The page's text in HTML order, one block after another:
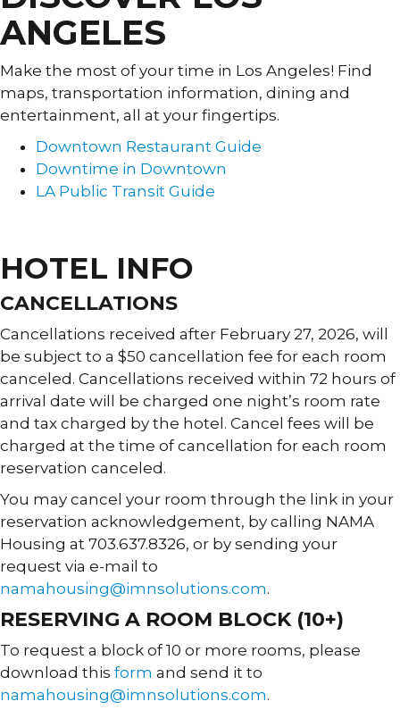
ANGELES
Make the most of your time in Los Angeles! Find
maps, transportation information, dining and
entertainment, all at your fingertips.
Downtown Restaurant Guide
Downtime in Downtown
LA Public Transit Guide
HOTEL INFO
CANCELLATIONS
Cancellations received after February 27, 2026, will
be subject to a $50 cancellation fee for each room
canceled. Cancellations received within 72 hours of
arrival date will be charged one night’s room rate
and tax charged by the hotel. Cancel fees will be
charged at the time of cancellation for each room
reservation canceled.
You may cancel your room through the link in your
reservation acknowledgement, by calling NAMA
Housing at 703.637.8326, or by sending your
request via e-mail to
namahousing@imnsolutions.com.
RESERVING A ROOM BLOCK (10+)
To request a block of 10 or more rooms, please
download this form and send it to
namahousing@imnsolutions.com.